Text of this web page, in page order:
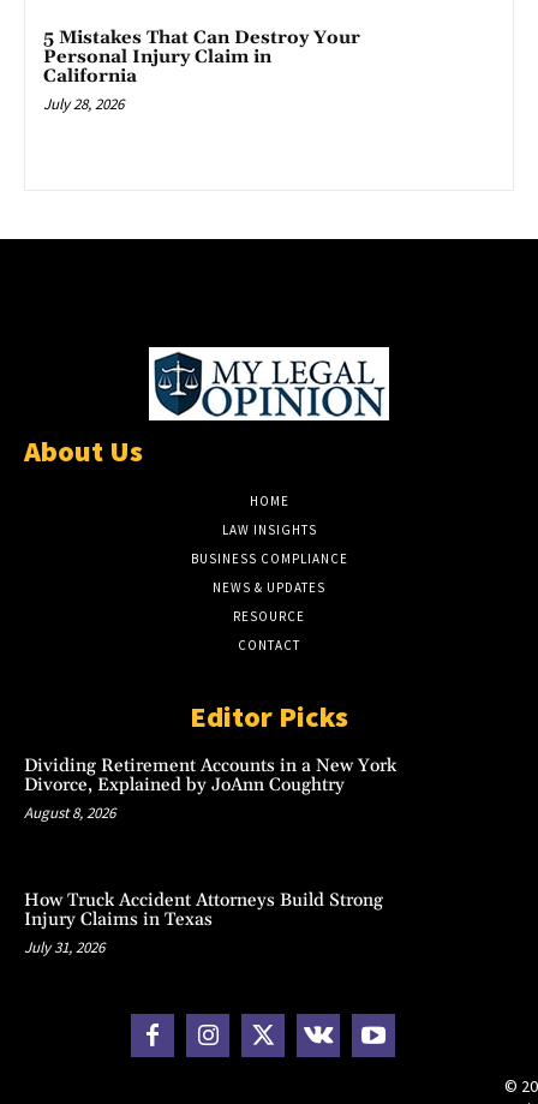
5 Mistakes That Can Destroy Your
Personal Injury Claim in
California
July 28, 2026
About Us
HOME
LAW INSIGHTS
BUSINESS COMPLIANCE
NEWS & UPDATES
RESOURCE
CONTACT
Editor Picks
Dividing Retirement Accounts in a New York
Divorce, Explained by JoAnn Coughtry
August 8, 2026
How Truck Accident Attorneys Build Strong
Injury Claims in Texas
July 31, 2026
©